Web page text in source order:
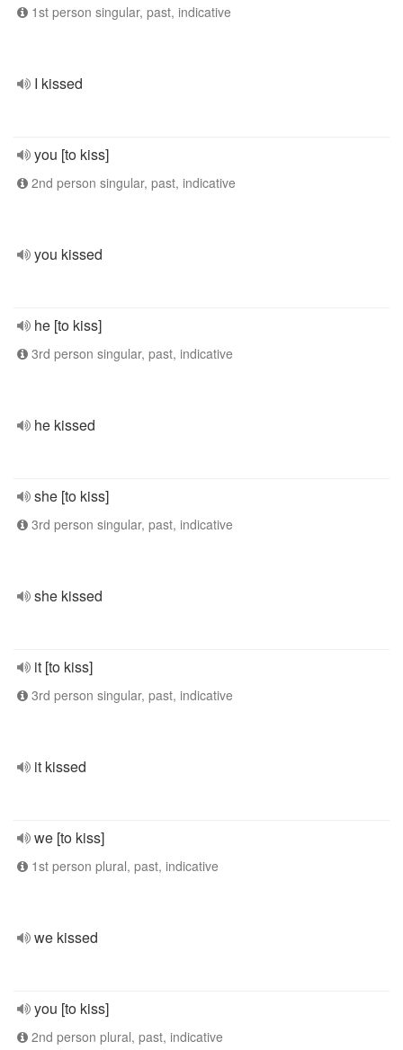
1st person singular, past, indicative
I kissed
you [to kiss]
2nd person singular, past, indicative
you kissed
he [to kiss]
3rd person singular, past, indicative
he kissed
she [to kiss]
3rd person singular, past, indicative
she kissed
it [to kiss]
3rd person singular, past, indicative
it kissed
we [to kiss]
1st person plural, past, indicative
we kissed
you [to kiss]
2nd person plural, past, indicative